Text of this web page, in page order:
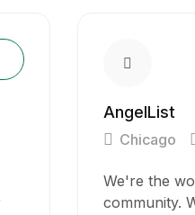
AngelList
Chicago
We're the
community.